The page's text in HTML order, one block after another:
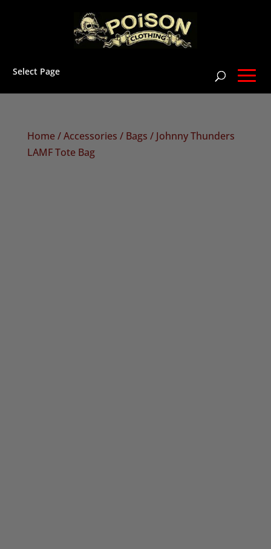
Select Page
Home/Accessories / Bags / Johnny Thunders
LAMF Tote Bag